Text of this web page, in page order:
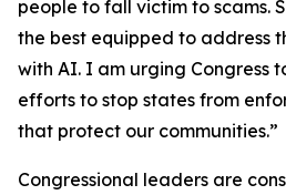
people to fall victim to scams.
the best equipped to address
with AI. I am urging Congress
efforts to stop states from
that protect our communities.”
Congressional leaders are